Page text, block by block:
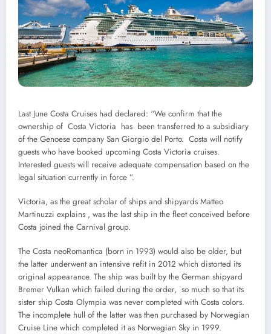
Last June Costa Cruises had declared: “We confirm that the
ownership of Costa Victoria has been transferred to a subsidiary
of the Genoese company San Giorgio del Porto. Costa will notify
guests who have booked upcoming Costa Victoria cruises.
Interested guests will receive adequate compensation based on the
legal situation currently in force ”.
Victoria, as the great scholar of ships and shipyards Matteo
Martinuzzi explains , was the last ship in the fleet conceived before
Costa joined the Carnival group.
The Costa neoRomantica (born in 1993) would also be older, but
the latter underwent an intensive refit in 2012 which distorted its
original appearance. The ship was built by the German shipyard
Bremer Vulkan which failed during the order, so much so that its
sister ship Costa Olympia was never completed with Costa colors.
The incomplete hull of the latter was then purchased by Norwegian
Cruise Line which completed it as Norwegian Sky in 1999.